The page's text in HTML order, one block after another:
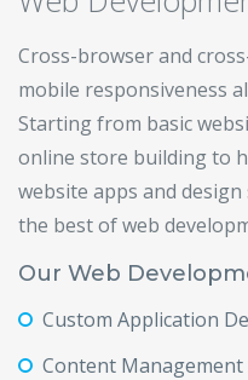
Cross-browser and
mobile responsiveness
Starting from basic
online store building to
website apps and
the best of web
Our Web
Custom Application
Content Management